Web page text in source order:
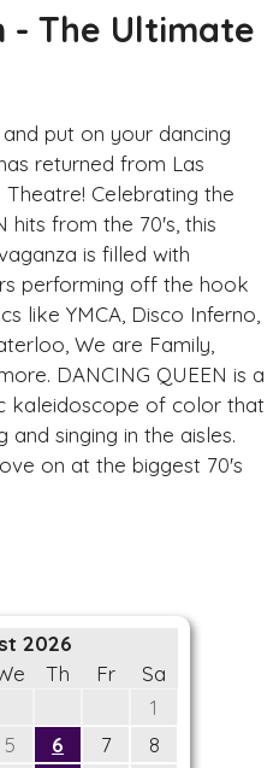
- The Ultimate
put on your dancing
returned from Las
Celebrating the
hits from the 70's, this
is filled with
performing off the hook
like YMCA, Disco Inferno,
We are Family,
DANCING QUEEN is a
kaleidoscope of color that
singing in the aisles.
on at the biggest 70's
2026
Th Fr
Sa
1
5 6 7
8